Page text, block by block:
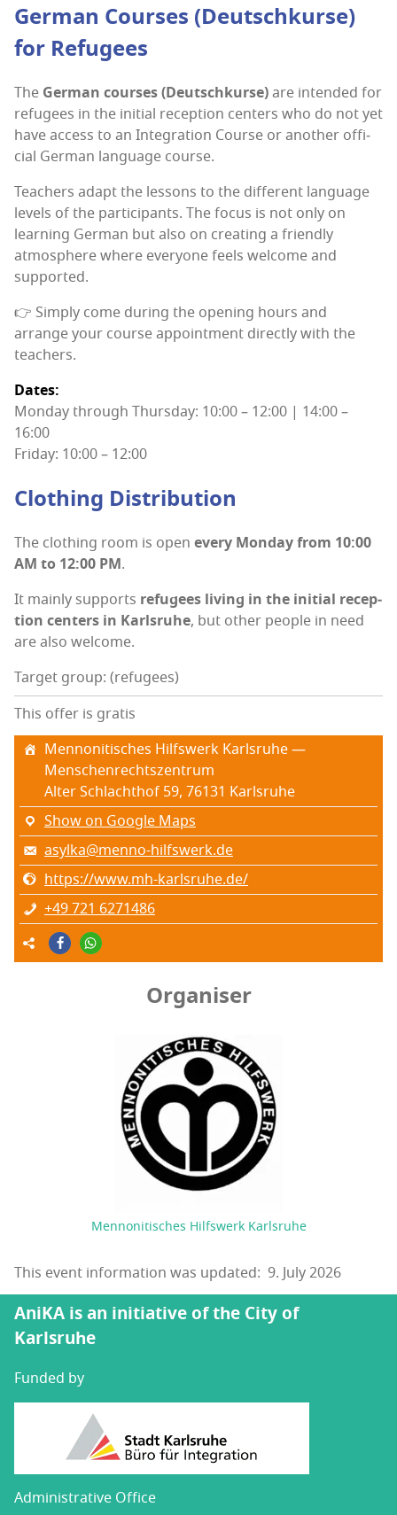
Ger­man Cours­es (Deutschkurse)
for Refugees
The Ger­man cours­es (Deutschkurse)are intend­ed for
refugees in the ini­tial recep­tion cen­ters who do not yet
have access to an Inte­gra­tion Course or anoth­er offi­
cial Ger­man lan­guage course.
Teach­ers adapt the lessons to the dif­fer­ent lan­guage
lev­els of the par­tic­i­pants. The focus is not only on
learn­ing Ger­man but also on cre­at­ing a friend­ly
atmos­phere where every­one feels wel­come and
supported.
👉 Sim­ply come dur­ing the open­ing hours and
arrange your course appoint­ment direct­ly with the
teachers.
Dates:
Mon­day through Thurs­day: 10:00 – 12:00 | 14:00 –
16:00
Fri­day: 10:00 – 12:00
Cloth­ing Distribution
The cloth­ing room is open every Mon­day from 10:00
AM to 12:00 PM.
It main­ly sup­ports refugees liv­ing in the ini­tial recep­
tion cen­ters in Karl­sruhe, but oth­er peo­ple in need
are also welcome.
Target group: (refugees)
This offer is gratis
Men­non­i­tis­ches Hil­f­swerk Karl­sruhe —
Menschenrechtszentrum
Alter Schlachthof 59, 76131 Karl­sruhe
Show on Google Maps
asylka@menno-hilfswerk.de
https://www.mh-karlsruhe.de/
+49 721 6271486
Organiser
Mennonitisches Hilfswerk Karlsruhe
This event information was updated: 9. July 2026
AniKA is an initiative of the City of
Karlsruhe
Funded by
Administrative Office